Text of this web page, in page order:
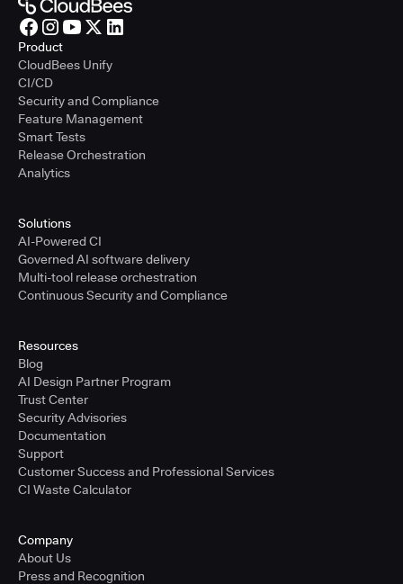
Product
CloudBees Unify
CI/CD
Security and Compliance
Feature Management
Smart Tests
Release Orchestration
Analytics
Solutions
AI-Powered CI
Governed AI software delivery
Multi-tool release orchestration
Continuous Security and Compliance
Resources
Blog
AI Design Partner Program
Trust Center
Security Advisories
Documentation
Support
Customer Success and Professional Services
CI Waste Calculator
Company
About Us
Press and Recognition